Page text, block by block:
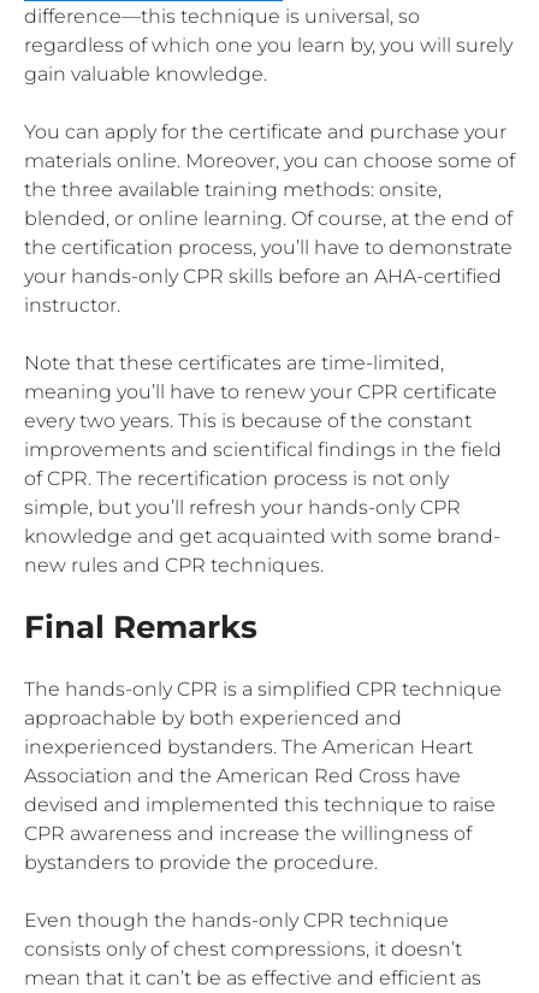
difference—this technique is universal, so
regardless of which one you learn by, you will surely
gain valuable knowledge.
You can apply for the certificate and purchase your
materials online. Moreover, you can choose some of
the three available training methods: onsite,
blended, or online learning. Of course, at the end of
the certification process, you’ll have to demonstrate
your hands-only CPR skills before an AHA-certified
instructor.
Note that these certificates are time-limited,
meaning you’ll have to renew your CPR certificate
every two years. This is because of the constant
improvements and scientifical findings in the field
of CPR. The recertification process is not only
simple, but you’ll refresh your hands-only CPR
knowledge and get acquainted with some brand-
new rules and CPR techniques.
Final Remarks
The hands-only CPR is a simplified CPR technique
approachable by both experienced and
inexperienced bystanders. The American Heart
Association and the American Red Cross have
devised and implemented this technique to raise
CPR awareness and increase the willingness of
bystanders to provide the procedure.
Even though the hands-only CPR technique
consists only of chest compressions, it doesn’t
mean that it can’t be as effective and efficient as